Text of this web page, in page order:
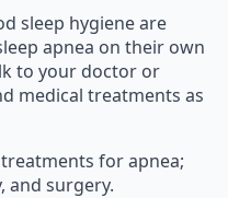
sleep hygiene are
apnea on their own
to your doctor or
medical treatments as
for apnea;
and surgery.